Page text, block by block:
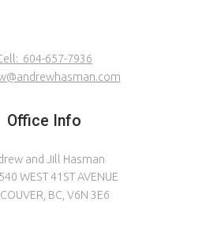
604-657-7936
Office Info
and Jill Hasman
WEST 41ST AVENUE
BC, V6N 3E6